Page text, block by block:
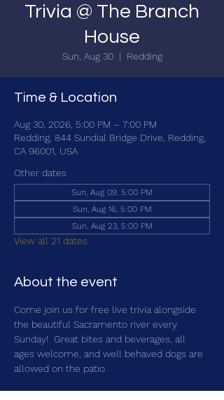
Trivia @ The Branch
House
Sun, Aug 30
  |
Redding
Time & Location
Aug 30, 2026, 5:00 PM – 7:00 PM
Redding, 844 Sundial Bridge Drive, Redding,
CA 96001, USA
Other dates
Sun, Aug 09, 5:00 PM
Sun, Aug 16, 5:00 PM
Sun, Aug 23, 5:00 PM
View all 21 dates
About the event
Come join us for free live trivia alongside
the beautiful Sacramento river every
Sunday!  Great bites and beverages, all
ages welcome, and well behaved dogs are
allowed on the patio